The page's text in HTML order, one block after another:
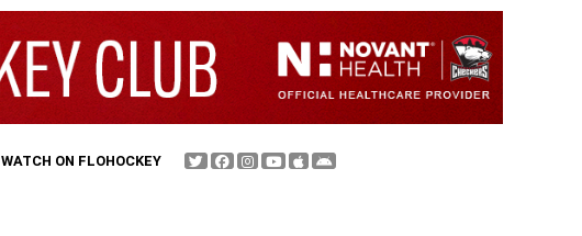
WATCH ON FLOHOCKEY